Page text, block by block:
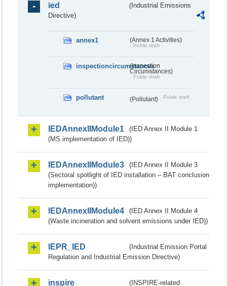
ied
(Industrial Emissions
Directive)
annex1 (Annex 1 Activities)
Public draft
inspectioncircumstances
(Inspection
Circumstances)
Public draft
pollutant (Pollutant) Public draft
IEDAnnexIIModule1
(IED Annex II Module 1
(MS implementation of IED))
IEDAnnexIIModule3
(IED Annex II Module 3
(Sectoral spotlight of IED installation – BAT conclusion
implementation))
IEDAnnexIIModule4
(IED Annex II Module 4
(Waste incineration and solvent emissions under IED))
IEPR_IED
(Industrial Emission Portal
Regulation and Industrial Emission Directive)
inspire
(INSPIRE-related